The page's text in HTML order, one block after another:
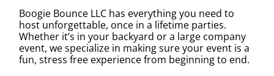
Boogie Bounce LLC has everything you need to
host unforgettable, once in a lifetime parties.
Whether it’s in your backyard or a large company
event, we specialize in making sure your event is a
fun, stress free experience from beginning to end.